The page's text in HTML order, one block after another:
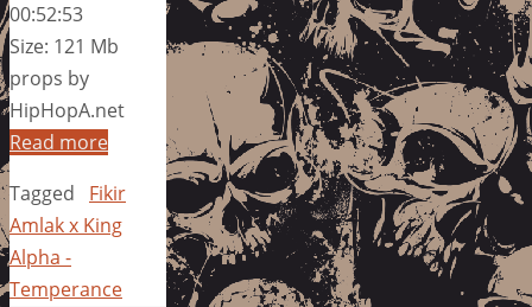
00:52:53
Size: 121 Mb
props by
HipHopA.net
Read more
Tagged
Fikir
Amlak x King
Alpha -
Temperance